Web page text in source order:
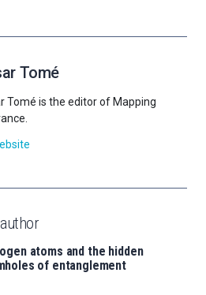
Tomé
Tomé is the editor of Mapping
atoms and the hidden
of entanglement